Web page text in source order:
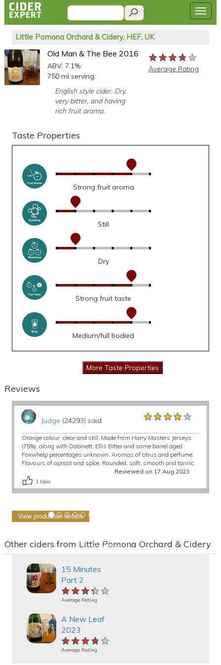
Little Pomona Orchard & Cidery, HEF, UK
Old Man & The Bee 2016
ABV: 7.1%
750 ml serving:
English style cider. Dry,
very bitter, and having
rich fruit aroma.
★★★★★
★★★★★
★★★★★
Average Rating
Taste Properties
Strong fruit aroma
Still
Dry
Strong fruit taste
Medium/full bodied
Reviews
Judge (24293) said: ★★★★★
★★★★★
★★★★★
Orange colour, clear and still. Made from Harry Masters Jerseys
(75%), along with Dabinett, Ellis Bitter and some barrel aged
Foxwhelp percentages unknown. Aromas of citrus and perfume.
Flavours of apricot and spice. Rounded, soft, smooth and tannic.
Reviewed on 17 Aug 2023
3 likes
View production details
Other ciders from Little Pomona Orchard & Cidery
15 Minutes
Part 2
★★★★★
★★★★★
★★★★★
Average Rating
A New Leaf
2023
★★★★★
★★★★★
★★★★★
Average Rating